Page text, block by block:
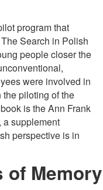
program that
Search in Polish
people closer the
were involved in
piloting of the
is the Ann Frank
a supplement
perspective is in
of Memory